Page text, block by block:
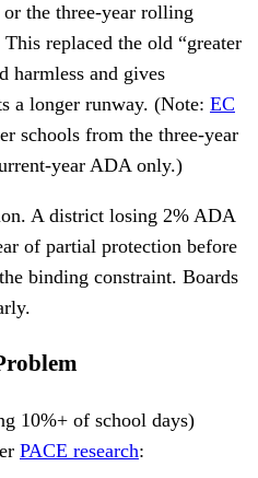
the three-year rolling
This replaced the old “greater
harmless and gives
a longer runway. (Note: EC
schools from the three-year
year ADA only.)
A district losing 2% ADA
of partial protection before
binding constraint. Boards
10%+ of school days)
PACE research: